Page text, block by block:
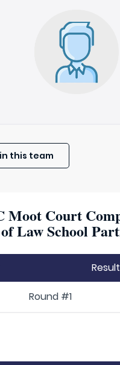
this team
Moot Court
Law School
Result
Round #1